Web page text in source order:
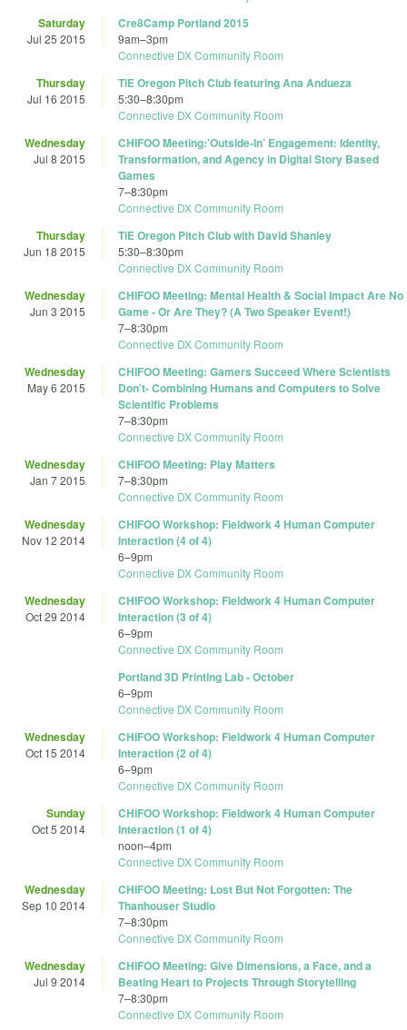
Saturday
Jul 25 2015
Cre8Camp Portland 2015
9am–3pm
Connective DX Community Room
Thursday
Jul 16 2015
TiE Oregon Pitch Club featuring Ana Andueza
5:30–8:30pm
Connective DX Community Room
Wednesday
Jul 8 2015
CHIFOO Meeting:’Outside-In’ Engagement: Identity,
Transformation, and Agency in Digital Story Based
Games
7–8:30pm
Connective DX Community Room
Thursday
Jun 18 2015
TiE Oregon Pitch Club with David Shanley
5:30–8:30pm
Connective DX Community Room
Wednesday
Jun 3 2015
CHIFOO Meeting: Mental Health & Social Impact Are No
Game - Or Are They? (A Two Speaker Event!)
7–8:30pm
Connective DX Community Room
Wednesday
May 6 2015
CHIFOO Meeting: Gamers Succeed Where Scientists
Don’t- Combining Humans and Computers to Solve
Scientific Problems
7–8:30pm
Connective DX Community Room
Wednesday
Jan 7 2015
CHIFOO Meeting: Play Matters
7–8:30pm
Connective DX Community Room
Wednesday
Nov 12 2014
CHIFOO Workshop: Fieldwork 4 Human Computer
Interaction (4 of 4)
6–9pm
Connective DX Community Room
Wednesday
Oct 29 2014
CHIFOO Workshop: Fieldwork 4 Human Computer
Interaction (3 of 4)
6–9pm
Connective DX Community Room
Portland 3D Printing Lab - October
6–9pm
Connective DX Community Room
Wednesday
Oct 15 2014
CHIFOO Workshop: Fieldwork 4 Human Computer
Interaction (2 of 4)
6–9pm
Connective DX Community Room
Sunday
Oct 5 2014
CHIFOO Workshop: Fieldwork 4 Human Computer
Interaction (1 of 4)
noon–4pm
Connective DX Community Room
Wednesday
Sep 10 2014
CHIFOO Meeting: Lost But Not Forgotten: The
Thanhouser Studio
7–8:30pm
Connective DX Community Room
Wednesday
Jul 9 2014
CHIFOO Meeting: Give Dimensions, a Face, and a
Beating Heart to Projects Through Storytelling
7–8:30pm
Connective DX Community Room